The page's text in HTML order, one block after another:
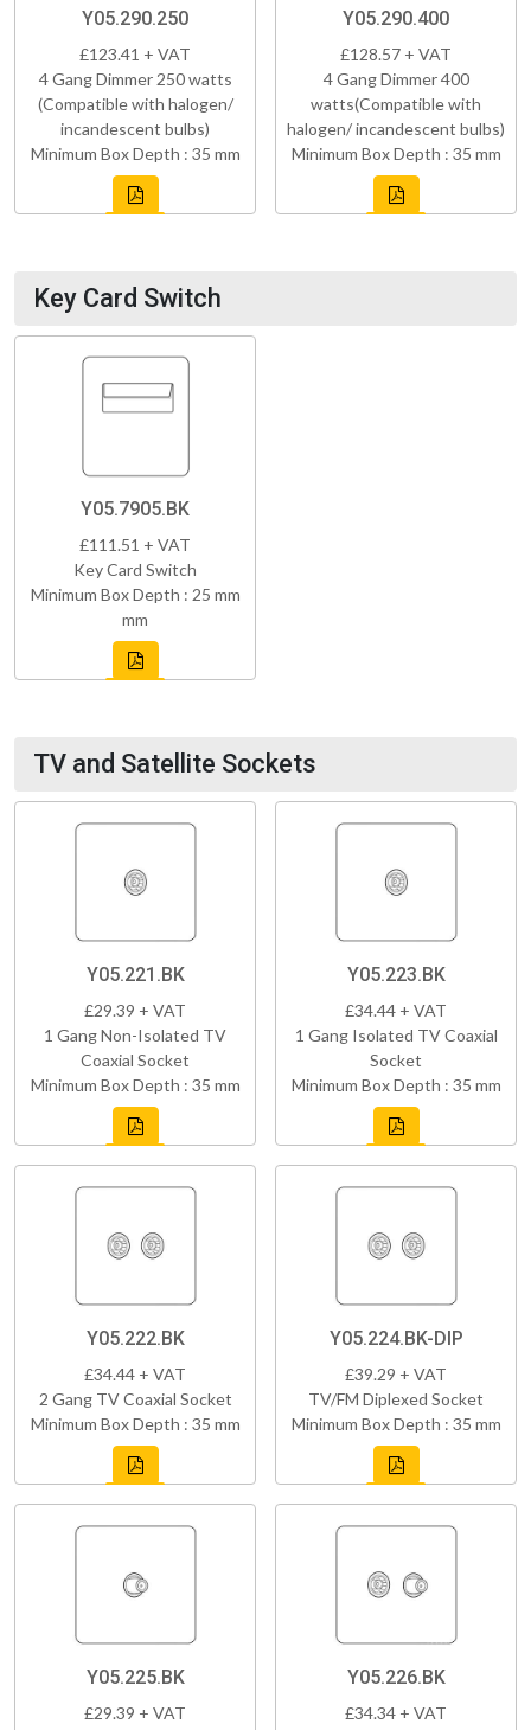
Y05.290.250
£123.41 + VAT
4 Gang Dimmer 250 watts
(Compatible with halogen/
incandescent bulbs)
Minimum Box Depth : 35 mm
Y05.290.400
£128.57 + VAT
4 Gang Dimmer 400
watts(Compatible with
halogen/ incandescent bulbs)
Minimum Box Depth : 35 mm
Key Card Switch
Y05.7905.BK
£111.51 + VAT
Key Card Switch
Minimum Box Depth : 25 mm
mm
TV and Satellite Sockets
Y05.221.BK
£29.39 + VAT
1 Gang Non-Isolated TV
Coaxial Socket
Minimum Box Depth : 35 mm
Y05.223.BK
£34.44 + VAT
1 Gang Isolated TV Coaxial
Socket
Minimum Box Depth : 35 mm
Y05.222.BK
£34.44 + VAT
2 Gang TV Coaxial Socket
Minimum Box Depth : 35 mm
Y05.224.BK-DIP
£39.29 + VAT
TV/FM Diplexed Socket
Minimum Box Depth : 35 mm
Y05.225.BK
£29.39 + VAT
Y05.226.BK
£34.34 + VAT